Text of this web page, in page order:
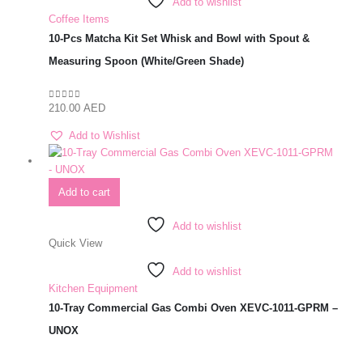
Coffee Items
10-Pcs Matcha Kit Set Whisk and Bowl with Spout &
Measuring Spoon (White/Green Shade)
0out of 5
210.00 AED
Add to Wishlist
Add to cart
Add to wishlist
Quick View
Add to wishlist
Kitchen Equipment
10-Tray Commercial Gas Combi Oven XEVC-1011-GPRM –
UNOX